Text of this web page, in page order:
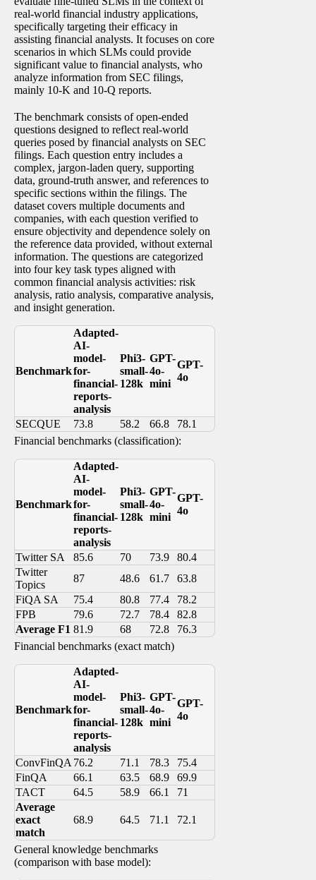
real-world financial industry applications,
specifically targeting their efficacy in
assisting financial analysts. It focuses on core
scenarios in which SLMs could provide
significant value to financial analysts, who
analyze information from SEC filings,
mainly 10-K and 10-Q reports.
The benchmark consists of open-ended
questions designed to reflect real-world
queries posed by financial analysts on SEC
filings. Each question entry includes a
complex, jargon-laden query, supporting
data, ground-truth answer, and references to
specific sections within the filings. The
dataset covers multiple documents and
companies, with each question verified to
ensure objectivity and dependence solely on
the reference data provided, without external
information. The questions are categorized
into four key task types aligned with
common financial analysis activities: risk
analysis, ratio analysis, comparative analysis,
and insight generation.
Benchmark
Adapted-
AI-
model-
for-
financial-
reports-
analysis
Phi3-
small-
128k
GPT-
4o-
mini
GPT-
4o
SECQUE 73.8 58.2 66.8
78.1
Financial benchmarks (classification):
Benchmark
Adapted-
AI-
model-
for-
financial-
reports-
analysis
Phi3-
small-
128k
GPT-
4o-
mini
GPT-
4o
Twitter SA 85.6 70 73.9
80.4
Twitter
Topics
87 48.6 61.7
63.8
FiQA SA
75.4 80.8 77.4
78.2
FPB
79.6 72.7 78.4
82.8
Average F1 81.9 68 72.8
76.3
Financial benchmarks (exact match)
Benchmark
Adapted-
AI-
model-
for-
financial-
reports-
analysis
Phi3-
small-
128k
GPT-
4o-
mini
GPT-
4o
ConvFinQA 76.2 71.1 78.3
75.4
FinQA
66.1 63.5 68.9
69.9
TACT
64.5 58.9 66.1
71
Average
exact
match
68.9 64.5 71.1 72.1
General knowledge benchmarks
(comparison with base model):